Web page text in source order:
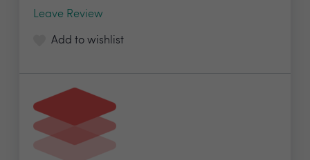
Leave Review
Add to wishlist